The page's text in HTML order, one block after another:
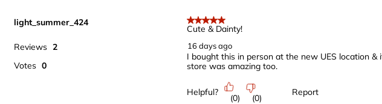
light_summer_424
Reviews 2
Votes 0
5 out of 5 stars.
Cute & Dainty!
16 days ago
I bought this in person at the new UES location
store was amazing too.
Helpful?
(0) (0)
Report